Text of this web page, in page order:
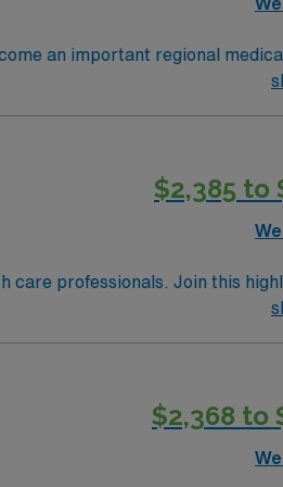
an important regional
4,000 people and has 370
$2,385 to
care professionals. Join this
$2,368 to